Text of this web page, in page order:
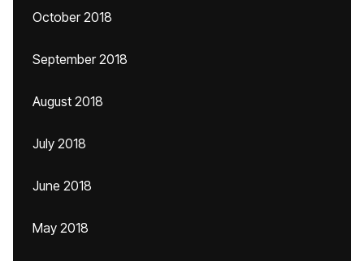
October 2018
September 2018
August 2018
July 2018
June 2018
May 2018